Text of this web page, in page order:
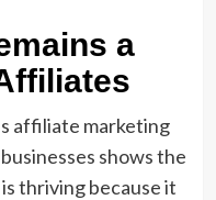
a
affiliate marketing
shows the
thriving because it